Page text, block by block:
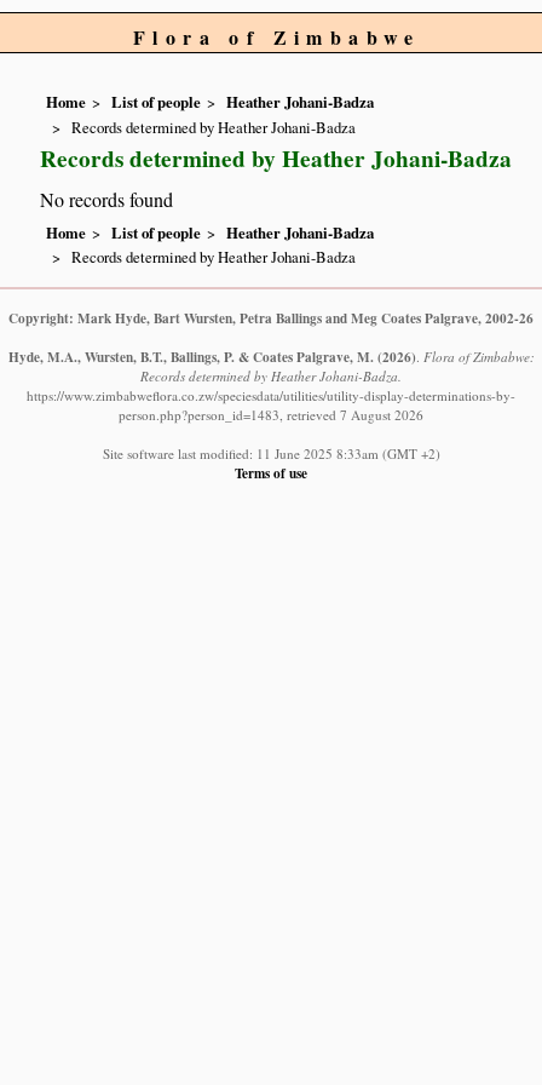
Flora of Zimbabwe
Home List of people
Heather Johani-Badza
Records determined by Heather Johani-Badza
Records determined by Heather Johani-Badza
No records found
Home List of people
Heather Johani-Badza
Records determined by Heather Johani-Badza
Copyright: Mark Hyde, Bart Wursten, Petra Ballings and Meg Coates Palgrave, 2002-26
Hyde, M.A., Wursten, B.T., Ballings, P. & Coates Palgrave, M. (2026). Flora of Zimbabwe:
Records determined by Heather Johani-Badza.
https://www.zimbabweflora.co.zw/speciesdata/utilities/utility-display-determinations-by-
person.php?person_id=1483, retrieved 7 August 2026
Site software last modified: 11 June 2025 8:33am (GMT +2)
Terms of use